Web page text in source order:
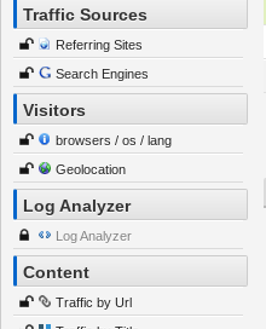
Traffic Sources
Referring Sites
Search Engines
Visitors
browsers / os / lang
Geolocation
Log Analyzer
Log Analyzer
Content
Traffic by Url